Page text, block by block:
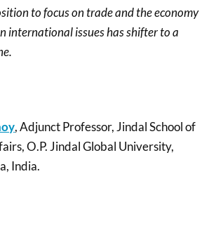
to focus on trade and the economy
international issues has shifter to a
, Adjunct Professor, Jindal School of
O.P. Jindal Global University,
India.